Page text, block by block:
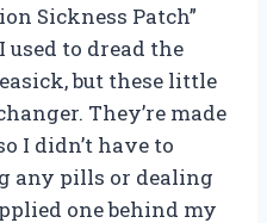
Sickness Patch”
used to dread the
but these little
They’re made
I didn’t have to
any pills or dealing
one behind my